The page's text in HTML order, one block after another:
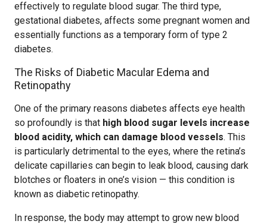
effectively to regulate blood sugar. The third type,
gestational diabetes, affects some pregnant women and
essentially functions as a temporary form of type 2
diabetes.
The Risks of Diabetic Macular Edema and
Retinopathy
One of the primary reasons diabetes affects eye health
so profoundly is that high blood sugar levels increase
blood acidity, which can damage blood vessels. This
is particularly detrimental to the eyes, where the retina’s
delicate capillaries can begin to leak blood, causing dark
blotches or floaters in one’s vision — this condition is
known as diabetic retinopathy.
In response, the body may attempt to grow new blood